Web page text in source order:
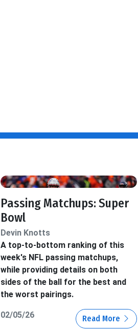
Passing Matchups: Super
Bowl
Devin Knotts
A top-to-bottom ranking of this
week's NFL passing matchups,
while providing details on both
sides of the ball for the best and
the worst pairings.
02/05/26 Read More